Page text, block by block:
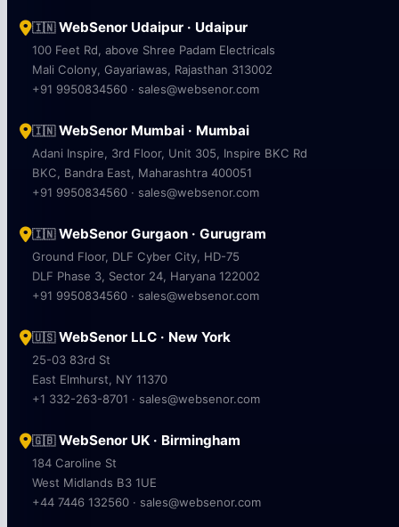
🇮🇳WebSenor Udaipur · Udaipur
100 Feet Rd, above Shree Padam Electricals
Mali Colony, Gayariawas, Rajasthan 313002
+91 9950834560 · sales@websenor.com
🇮🇳WebSenor Mumbai · Mumbai
Adani Inspire, 3rd Floor, Unit 305, Inspire BKC Rd
BKC, Bandra East, Maharashtra 400051
+91 9950834560 · sales@websenor.com
🇮🇳WebSenor Gurgaon · Gurugram
Ground Floor, DLF Cyber City, HD-75
DLF Phase 3, Sector 24, Haryana 122002
+91 9950834560 · sales@websenor.com
🇺🇸WebSenor LLC · New York
25-03 83rd St
East Elmhurst, NY 11370
+1 332-263-8701 · sales@websenor.com
🇬🇧WebSenor UK · Birmingham
184 Caroline St
West Midlands B3 1UE
+44 7446 132560 · sales@websenor.com